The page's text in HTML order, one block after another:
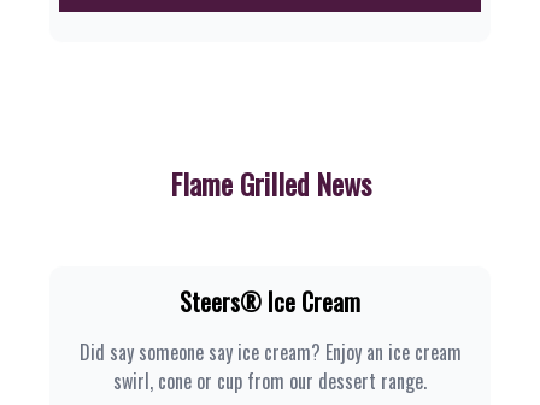
Flame Grilled News
Steers® Ice Cream
Did say someone say ice cream? Enjoy an ice cream
swirl, cone or cup from our dessert range.